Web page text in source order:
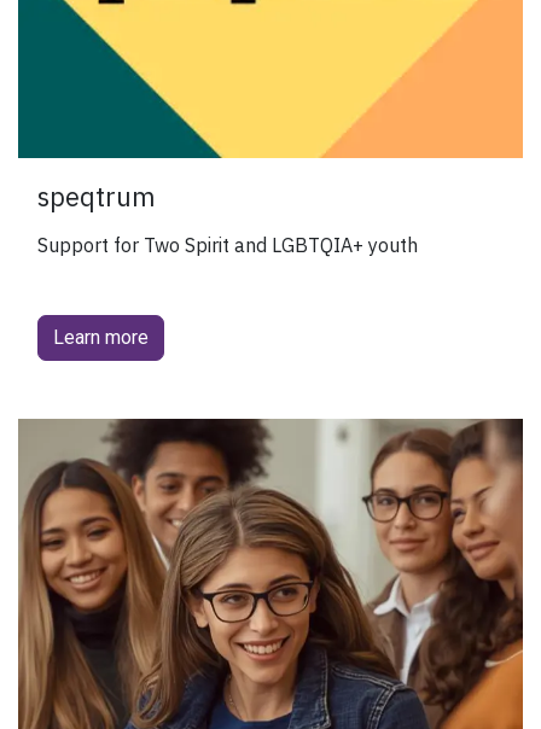
speqtrum
Support for Two Spirit and LGBTQIA+ youth
Learn more